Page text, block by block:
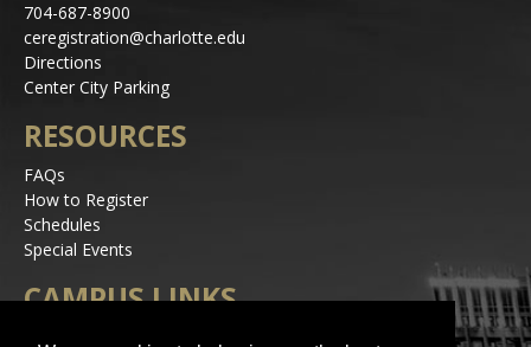
704-687-8900
ceregistration@charlotte.edu
Directions
Center City Parking
RESOURCES
FAQs
How to Register
Schedules
Special Events
CAMPUS LINKS